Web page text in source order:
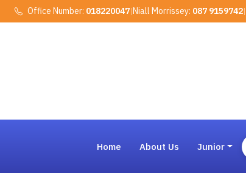
Office Number: 018220047|Niall Morrissey: 087 9159742|
Home About Us Junior